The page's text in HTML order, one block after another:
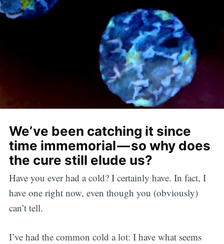
We’ve been catching it since
time immemorial — so why does
the cure still elude us?
Have you ever had a cold? I certainly have. In fact, I
have one right now, even though you (obviously)
can’t tell.
I’ve had the common cold a lot: I have what seems